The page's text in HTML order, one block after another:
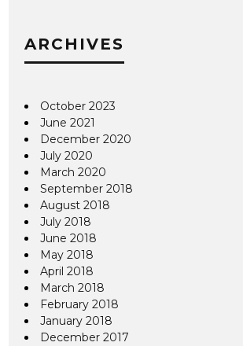
ARCHIVES
October 2023
June 2021
December 2020
July 2020
March 2020
September 2018
August 2018
July 2018
June 2018
May 2018
April 2018
March 2018
February 2018
January 2018
December 2017